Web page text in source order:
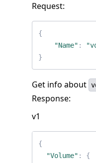
Request:
{
"Name" :
}
Get info about
Response:
v1
{
"Volume" :
{